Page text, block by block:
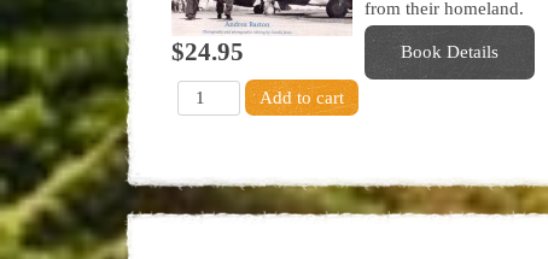
$24.95
from their homeland.
Book Details